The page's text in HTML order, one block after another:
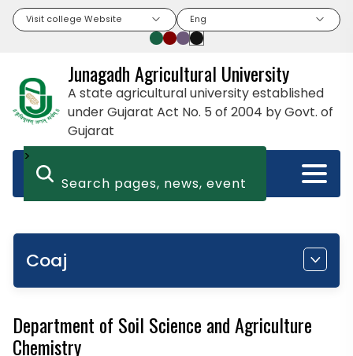
Visit college Website Eng
Junagadh Agricultural University
A state agricultural university established
under Gujarat Act No. 5 of 2004 by Govt. of
Gujarat
>
Coaj
Department of Soil Science and Agriculture
Chemistry